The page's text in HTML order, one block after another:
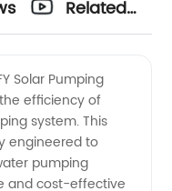
Related
Solar Pumping
efficiency of
system. This
engineered to
pumping
and cost-effective